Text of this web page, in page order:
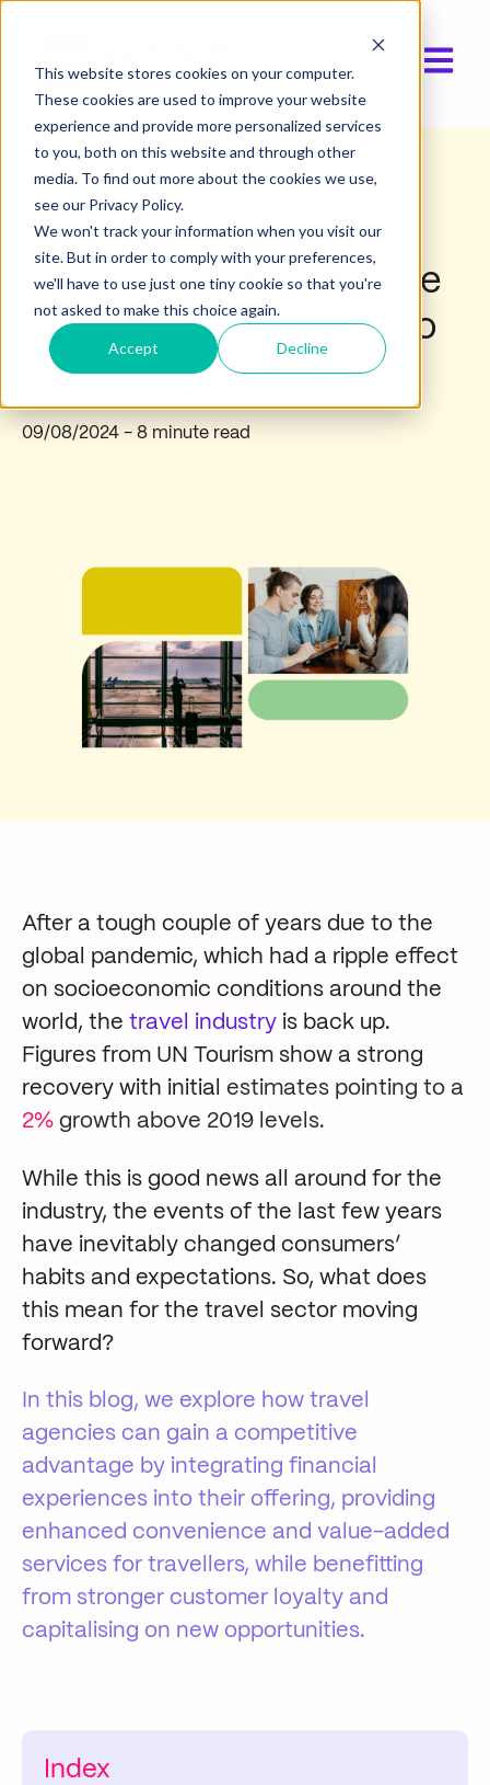
This website stores cookies on your computer.
These cookies are used to improve your website
experience and provide more personalized services
to you, both on this website and through other
media. To find out more about the cookies we use,
see our Privacy Policy.
We won't track your information when you visit our
site. But in order to comply with your preferences,
we'll have to use just one tiny cookie so that you're
not asked to make this choice again.
Accept Decline
Open
Industry insights
How embedded finance
helps travel agencies to
stay competitive
09/08/2024 - 8 minute read
After a tough couple of years due to the
global pandemic, which had a ripple effect
on socioeconomic conditions around the
world, the travel industry is back up.
Figures from UN Tourism show a strong
recovery with initial estimates pointing to a
2% growth above 2019 levels.
While this is good news all around for the
industry, the events of the last few years
have inevitably changed consumers’
habits and expectations. So, what does
this mean for the travel sector moving
forward?
In this blog, we explore how travel
agencies can gain a competitive
advantage by integrating financial
experiences into their offering, providing
enhanced convenience and value-added
services for travellers, while benefitting
from stronger customer loyalty and
capitalising on new opportunities.
Index